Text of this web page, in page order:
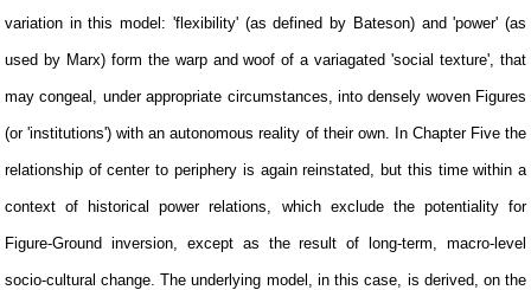
variation in this model: 'flexibility' (as defined by Bateson) and 'power' (as
used by Marx) form the warp and woof of a variagated 'social texture', that
may congeal, under appropriate circumstances, into densely woven Figures
(or 'institutions') with an autonomous reality of their own. In Chapter Five the
relationship of center to periphery is again reinstated, but this time within a
context of historical power relations, which exclude the potentiality for
Figure-Ground inversion, except as the result of long-term, macro-level
socio-cultural change. The underlying model, in this case, is derived, on the